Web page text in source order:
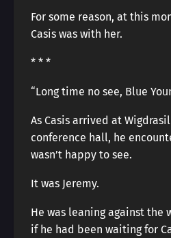
For some reason, at this
Casis was with her.
* * *
“Long time no see, Blue
As Casis arrived at
conference hall, he
wasn’t happy to see.
It was Jeremy.
He was leaning against the
if he had been waiting for